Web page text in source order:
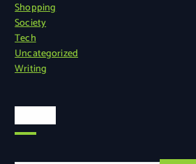
Shopping
Society
Tech
Uncategorized
Writing